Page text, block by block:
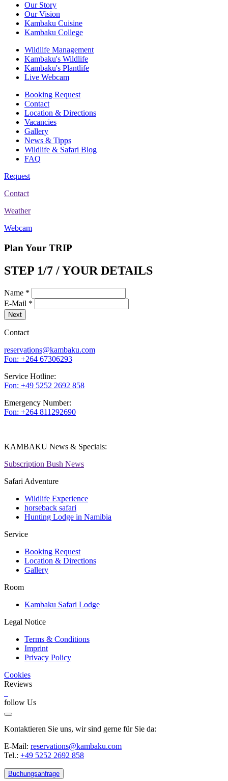
Our Story
Our Vision
Kambaku Cuisine
Kambaku College
Wildlife Management
Kambaku's Wildlife
Kambaku's Plantlife
Live Webcam
Booking Request
Contact
Location & Directions
Vacancies
Gallery
News & Tipps
Wildlife & Safari Blog
FAQ
Request
Contact
Weather
Webcam
Plan Your TRIP
STEP 1/7 / YOUR DETAILS
Name *
E-Mail *
Next
Contact
reservations@kambaku.com
Fon: +264 67306293
Service Hotline:
Fon: +49 5252 2692 858
Emergency Number:
Fon: +264 811292690
KAMBAKU News & Specials:
Subscription Bush News
Safari Adventure
Wildlife Experience
horseback safari
Hunting Lodge in Namibia
Service
Booking Request
Location & Directions
Gallery
Room
Kambaku Safari Lodge
Legal Notice
Terms & Conditions
Imprint
Privacy Policy
Cookies
Reviews
follow Us
Kontaktieren Sie uns, wir sind gerne für Sie da:
E-Mail: reservations@kambaku.com
Tel.: +49 5252 2692 858
Buchungsanfrage